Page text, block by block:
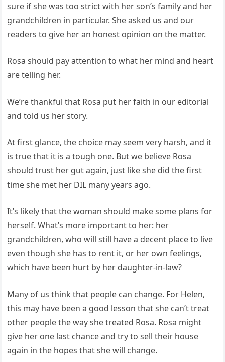
sure if she was too strict with her son’s family and her
grandchildren in particular. She asked us and our
readers to give her an honest opinion on the matter.
Rosa should pay attention to what her mind and heart
are telling her.
We’re thankful that Rosa put her faith in our editorial
and told us her story.
At first glance, the choice may seem very harsh, and it
is true that it is a tough one. But we believe Rosa
should trust her gut again, just like she did the first
time she met her DIL many years ago.
It’s likely that the woman should make some plans for
herself. What’s more important to her: her
grandchildren, who will still have a decent place to live
even though she has to rent it, or her own feelings,
which have been hurt by her daughter-in-law?
Many of us think that people can change. For Helen,
this may have been a good lesson that she can’t treat
other people the way she treated Rosa. Rosa might
give her one last chance and try to sell their house
again in the hopes that she will change.